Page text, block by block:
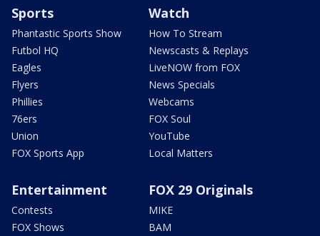
Sports
Phantastic Sports Show
Futbol HQ
Eagles
Flyers
Phillies
76ers
Union
FOX Sports App
Watch
How To Stream
Newscasts & Replays
LiveNOW from FOX
News Specials
Webcams
FOX Soul
YouTube
Local Matters
Entertainment
Contests
FOX Shows
FOX 29 Originals
MIKE
BAM